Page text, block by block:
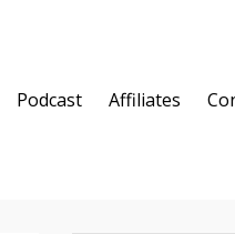
Podcast Affiliates